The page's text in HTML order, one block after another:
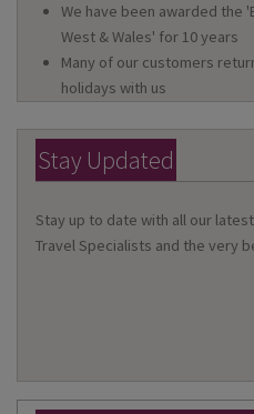
We have been awarded the
West & Wales' for 10 years
Many of our customers
holidays with us
Stay Updated
Stay up to date with all our
Travel Specialists and the very